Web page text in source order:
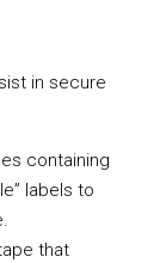
in secure
containing
labels to
that